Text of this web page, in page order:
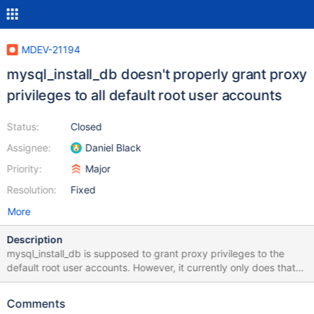
MDEV-21194
mysql_install_db doesn't properly grant proxy
privileges to all default root user accounts
Status:
Assignee:
Priority:
Resolution:
Closed
Daniel Black
Major
Fixed
More
Description
mysql_install_db is supposed to grant proxy privileges to the
default root user accounts. However, it currently only does that
for a subset of the default root user accounts. The specific user
relevant code in all versions: 10.1 -
Comments